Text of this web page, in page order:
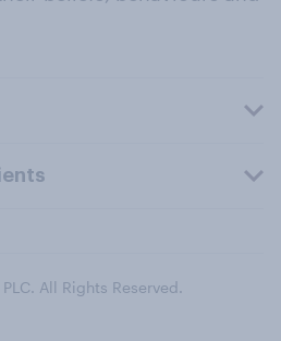
All Rights Reserved.